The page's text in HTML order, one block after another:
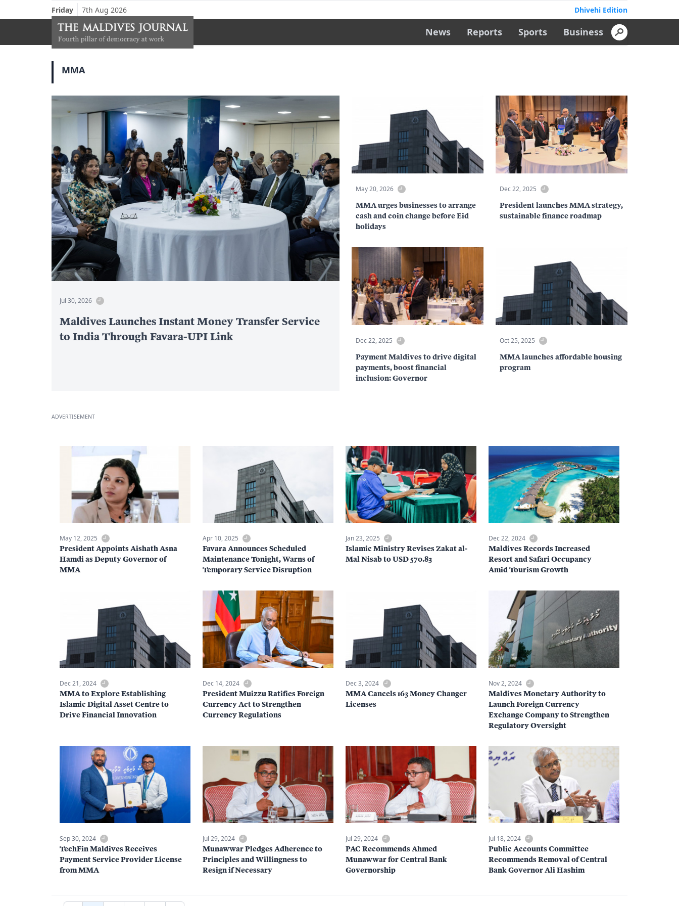
Friday 7th Aug 2026 Dhivehi Edition
News Reports Sports Business
MMA
Jul 30, 2026
Maldives Launches Instant Money Transfer Service
to India Through Favara-UPI Link
May 20, 2026
MMA urges businesses to arrange
cash and coin change before Eid
holidays
Dec 22, 2025
President launches MMA strategy,
sustainable finance roadmap
Dec 22, 2025
Payment Maldives to drive digital
payments, boost financial
inclusion: Governor
Oct 25, 2025
MMA launches affordable housing
program
ADVERTISEMENT
May 12, 2025
President Appoints Aishath Asna
Hamdi as Deputy Governor of
MMA
Apr 10, 2025
Favara Announces Scheduled
Maintenance Tonight, Warns of
Temporary Service Disruption
Jan 23, 2025
Islamic Ministry Revises Zakat al-
Mal Nisab to USD 570.83
Dec 22, 2024
Maldives Records Increased
Resort and Safari Occupancy
Amid Tourism Growth
Dec 21, 2024
MMA to Explore Establishing
Islamic Digital Asset Centre to
Drive Financial Innovation
Dec 14, 2024
President Muizzu Ratifies Foreign
Currency Act to Strengthen
Currency Regulations
Dec 3, 2024
MMA Cancels 163 Money Changer
Licenses
Nov 2, 2024
Maldives Monetary Authority to
Launch Foreign Currency
Exchange Company to Strengthen
Regulatory Oversight
Sep 30, 2024
TechFin Maldives Receives
Payment Service Provider License
from MMA
Jul 29, 2024
Munawwar Pledges Adherence to
Principles and Willingness to
Resign if Necessary
Jul 29, 2024
PAC Recommends Ahmed
Munawwar for Central Bank
Governorship
Jul 18, 2024
Public Accounts Committee
Recommends Removal of Central
Bank Governor Ali Hashim